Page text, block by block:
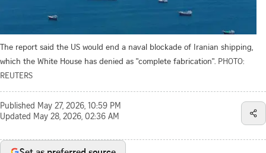
The report said the US would end a naval blockade of Iranian shipping,
which the White House has denied as "complete fabrication". PHOTO:
REUTERS
Published May 27, 2026, 10:59 PM
Updated May 28, 2026, 02:36 AM